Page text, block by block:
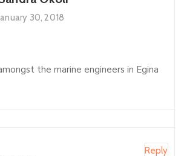
January 30, 2018
the marine engineers in Egina
Reply